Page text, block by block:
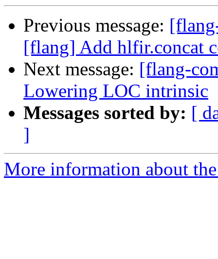
Previous message:
[flang] Add hlfir.concat
Next message: [flang-
Lowering LOC intrinsic
Messages sorted by: [
]
More information about